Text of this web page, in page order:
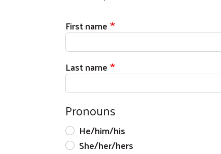
First name
Last name
Pronouns
He/him/his
She/her/hers